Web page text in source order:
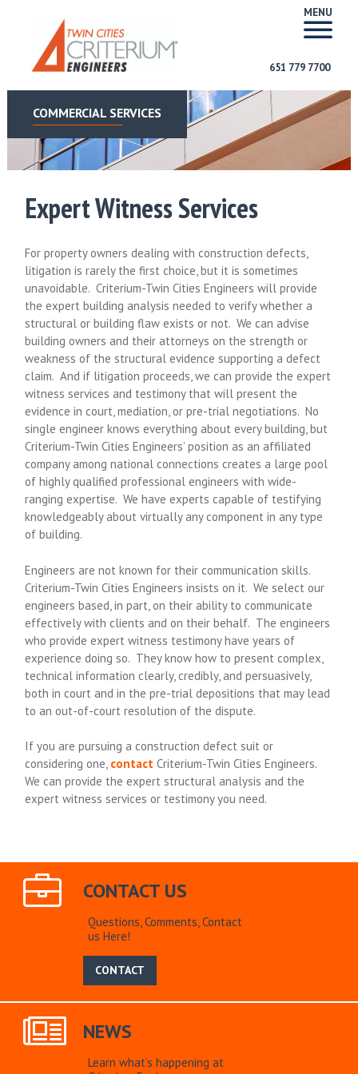
MENU
651 779 7700
COMMERCIAL SERVICES
Expert Witness Services
For property owners dealing with construction defects,
litigation is rarely the first choice, but it is sometimes
unavoidable. Criterium-Twin Cities Engineers will provide
the expert building analysis needed to verify whether a
structural or building flaw exists or not. We can advise
building owners and their attorneys on the strength or
weakness of the structural evidence supporting a defect
claim. And if litigation proceeds, we can provide the expert
witness services and testimony that will present the
evidence in court, mediation, or pre-trial negotiations. No
single engineer knows everything about every building, but
Criterium-Twin Cities Engineers’ position as an affiliated
company among national connections creates a large pool
of highly qualified professional engineers with wide-
ranging expertise. We have experts capable of testifying
knowledgeably about virtually any component in any type
of building.
Engineers are not known for their communication skills.
Criterium-Twin Cities Engineers insists on it. We select our
engineers based, in part, on their ability to communicate
effectively with clients and on their behalf. The engineers
who provide expert witness testimony have years of
experience doing so. They know how to present complex,
technical information clearly, credibly, and persuasively,
both in court and in the pre-trial depositions that may lead
to an out-of-court resolution of the dispute.
If you are pursuing a construction defect suit or
considering one, contactCriterium-Twin Cities Engineers.
We can provide the expert structural analysis and the
expert witness services or testimony you need.
CONTACT US
Questions, Comments, Contact
us Here!
CONTACT
NEWS
Learn what’s happening at